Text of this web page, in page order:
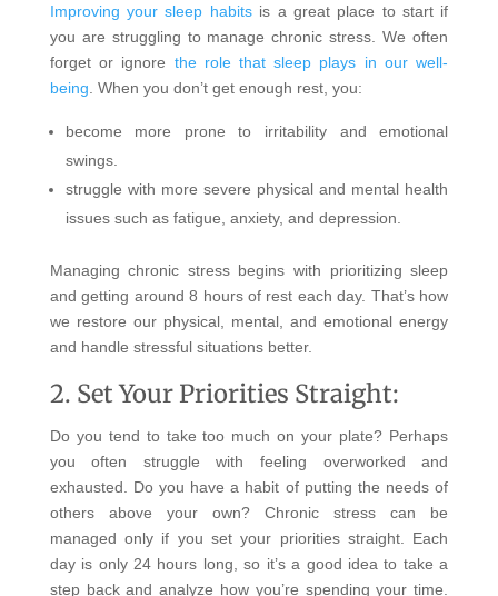
Improving your sleep habitsis a great place to start if
you are struggling to manage chronic stress. We often
forget or ignore the role that sleep plays in our well-
being . When you don’t get enough rest, you:
become more prone to irritability and emotional
swings.
struggle with more severe physical and mental health
issues such as fatigue, anxiety, and depression.
Managing chronic stress begins with prioritizing sleep
and getting around 8 hours of rest each day. That’s how
we restore our physical, mental, and emotional energy
and handle stressful situations better.
2. Set Your Priorities Straight:
Do you tend to take too much on your plate? Perhaps
you often struggle with feeling overworked and
exhausted. Do you have a habit of putting the needs of
others above your own?
Chronic stress can be
managed only if you set your priorities straight. Each
day is only 24 hours long, so it’s a good idea to take a
step back and analyze how you’re spending your time.